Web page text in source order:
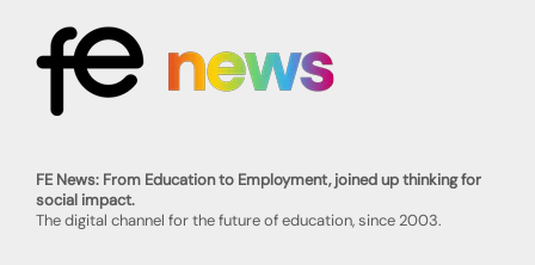
FE News: From Education to Employment, joined up thinking for
social impact.
The digital channel for the future of education, since 2003.